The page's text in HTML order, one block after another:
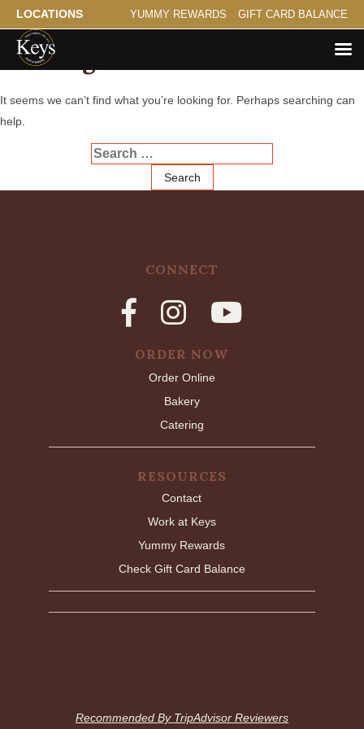
LOCATIONS YUMMY REWARDS GIFT CARD BALANCE
Nothing Found
It seems we can’t find what you’re looking for. Perhaps searching can
help.
Search
for:
CONNECT
ORDER NOW
Order Online
Bakery
Catering
RESOURCES
Contact
Work at Keys
Yummy Rewards
Check Gift Card Balance
Recommended By TripAdvisor Reviewers